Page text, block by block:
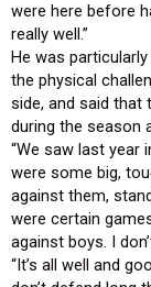
were here before
really well.”
He was
the physical
side, and said that
during the season
“We saw last year
were some big,
against them,
were certain
against boys. I
“It’s all well and